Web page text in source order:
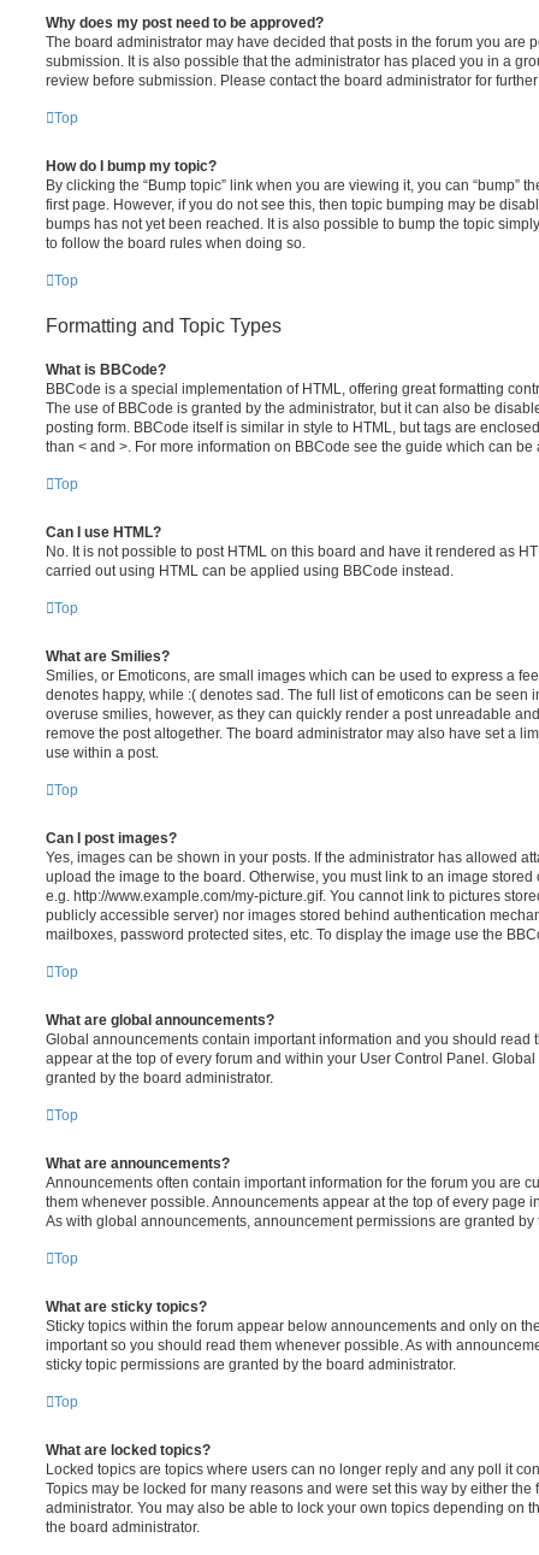
Why does my post need to be approved?
The board administrator may have decided that posts in the forum you are
submission. It is also possible that the administrator has placed you in a
review before submission. Please contact the board administrator for
Top
How do I bump my topic?
By clicking the “Bump topic” link when you are viewing it, you can “bump”
first page. However, if you do not see this, then topic bumping may be
bumps has not yet been reached. It is also possible to bump the topic
to follow the board rules when doing so.
Top
Formatting and Topic Types
What is BBCode?
BBCode is a special implementation of HTML, offering great formatting
The use of BBCode is granted by the administrator, but it can also be
posting form. BBCode itself is similar in style to HTML, but tags are
than < and >. For more information on BBCode see the guide which can
Top
Can I use HTML?
No. It is not possible to post HTML on this board and have it rendered as
carried out using HTML can be applied using BBCode instead.
Top
What are Smilies?
Smilies, or Emoticons, are small images which can be used to express a
denotes happy, while :( denotes sad. The full list of emoticons can be seen
overuse smilies, however, as they can quickly render a post unreadable
remove the post altogether. The board administrator may also have set a
use within a post.
Top
Can I post images?
Yes, images can be shown in your posts. If the administrator has allowed
upload the image to the board. Otherwise, you must link to an image
e.g. http://www.example.com/my-picture.gif. You cannot link to pictures
publicly accessible server) nor images stored behind authentication
mailboxes, password protected sites, etc. To display the image use the
Top
What are global announcements?
Global announcements contain important information and you should read
appear at the top of every forum and within your User Control Panel.
granted by the board administrator.
Top
What are announcements?
Announcements often contain important information for the forum you are
them whenever possible. Announcements appear at the top of every page
As with global announcements, announcement permissions are granted by
Top
What are sticky topics?
Sticky topics within the forum appear below announcements and only on
important so you should read them whenever possible. As with
sticky topic permissions are granted by the board administrator.
Top
What are locked topics?
Locked topics are topics where users can no longer reply and any poll it
Topics may be locked for many reasons and were set this way by either the
administrator. You may also be able to lock your own topics depending on
the board administrator.